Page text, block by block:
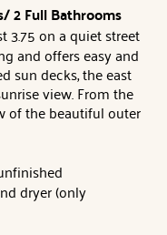
2 Full Bathrooms
3.75 on a quiet street
and offers easy and
sun decks, the east
view. From the
of the beautiful outer
dryer (only